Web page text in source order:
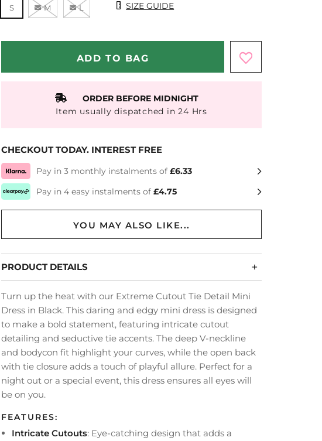
S M L
SIZE GUIDE
ORDER BEFORE MIDNIGHT
Item usually dispatched in 24 Hrs
CHECKOUT TODAY. INTEREST FREE
Pay in 3 monthly instalments of£6.33
Pay in 4 easy instalments of£4.75
YOU MAY ALSO LIKE...
PRODUCT DETAILS
Turn up the heat with our Extreme Cutout Tie Detail Mini
Dress in Black. This daring and edgy mini dress is designed
to make a bold statement, featuring intricate cutout
detailing and seductive tie accents. The deep V-neckline
and bodycon fit highlight your curves, while the open back
with tie closure adds a touch of playful allure. Perfect for a
night out or a special event, this dress ensures all eyes will
be on you.
FEATURES:
Intricate Cutouts: Eye-catching design that adds a